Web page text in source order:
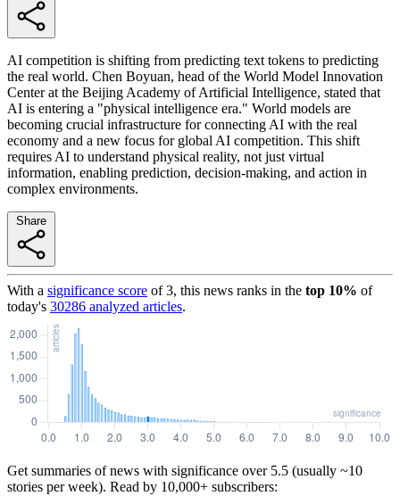
AI competition is shifting from predicting text tokens to predicting
the real world. Chen Boyuan, head of the World Model Innovation
Center at the Beijing Academy of Artificial Intelligence, stated that
AI is entering a "physical intelligence era." World models are
becoming crucial infrastructure for connecting AI with the real
economy and a new focus for global AI competition. This shift
requires AI to understand physical reality, not just virtual
information, enabling prediction, decision-making, and action in
complex environments.
With a significance score of3, this news ranks in the top 10% of
today's 30286 analyzed articles.
Get summaries of news with significance over 5.5 (usually ~10
stories per week). Read by 10,000+ subscribers: